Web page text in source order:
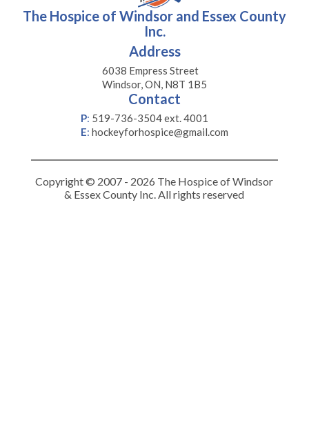
The Hospice of Windsor and Essex County
Inc.
Address
6038 Empress Street
Windsor, ON, N8T 1B5
Contact
P: 519-736-3504 ext. 4001
E: hockeyforhospice@gmail.com
Copyright © 2007 - 2026 The Hospice of Windsor
& Essex County Inc. All rights reserved